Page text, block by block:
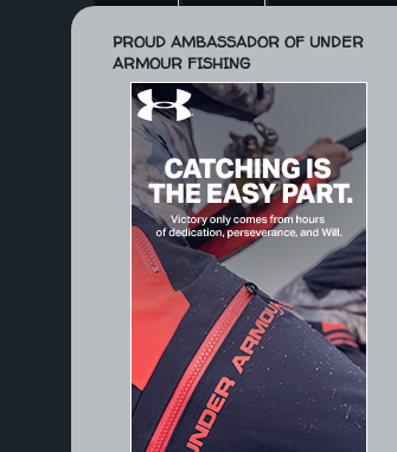
PROUD AMBASSADOR OF UNDER
ARMOUR FISHING